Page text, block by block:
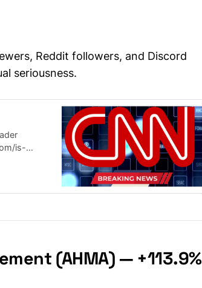
Reddit followers, and Discord
seriousness.
is-
(AHMA) — +113.9%